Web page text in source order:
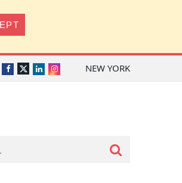
NEW YORK
Facebook
TwitterLinkedInInstagram